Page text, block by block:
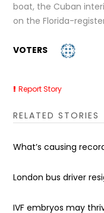
boat, the Cuban
on the Florida-
VOTERS
Report Story
RELATED STORIES
What’s causing
London bus driver
IVF embryos may